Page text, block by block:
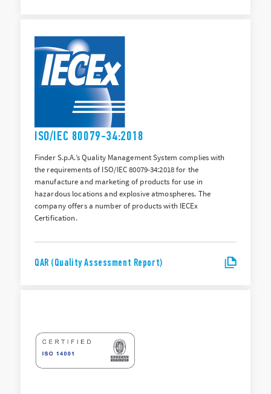
ISO/IEC 80079-34:2018
Finder S.p.A.’s Quality Management System complies with
the requirements of ISO/IEC 80079-34:2018 for the
manufacture and marketing of products for use in
hazardous locations and explosive atmospheres. The
company offers a number of products with IECEx
Certification.
QAR (Quality Assessment Report)